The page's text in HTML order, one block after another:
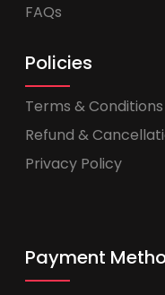
FAQs
Policies
Terms & Conditions
Refund &
Privacy Policy
Payment